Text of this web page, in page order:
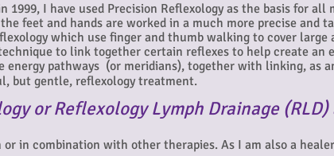
1999, I have used Precision Reflexology as the basis for
feet and hands are worked in a much more precise and
which use finger and thumb walking to cover large
to link together certain reflexes to help create an
energy pathways (or meridians), together with linking, as
but gentle, reflexology treatment.
or Reflexology Lymph Drainage
or in combination with other therapies. As I am also a